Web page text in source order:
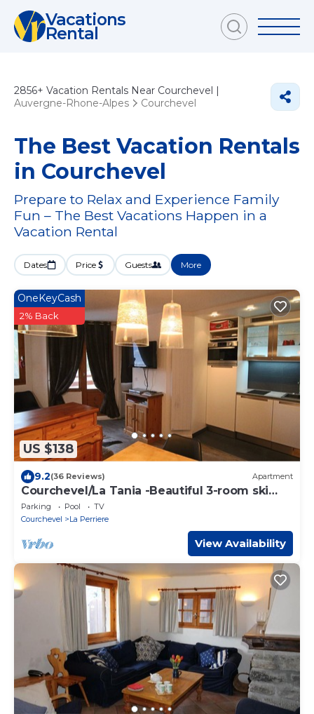
Vacations
Rental
2856+ Vacation Rentals Near Courchevel |
Auvergne-Rhone-Alpes
Courchevel
The Best Vacation Rentals
in Courchevel
Prepare to Relax and Experience Family
Fun – The Best Vacations Happen in a
Vacation Rental
Dates Price Guests More
US $138
OneKeyCash
2% Back
9.2(36 Reviews) Apartment
Courchevel/La Tania -Beautiful 3-room ski
apartment at the foot of the slopes + Garage-
(6 pers)
Parking Pool
TV
Courchevel
La Perriere
View Availability